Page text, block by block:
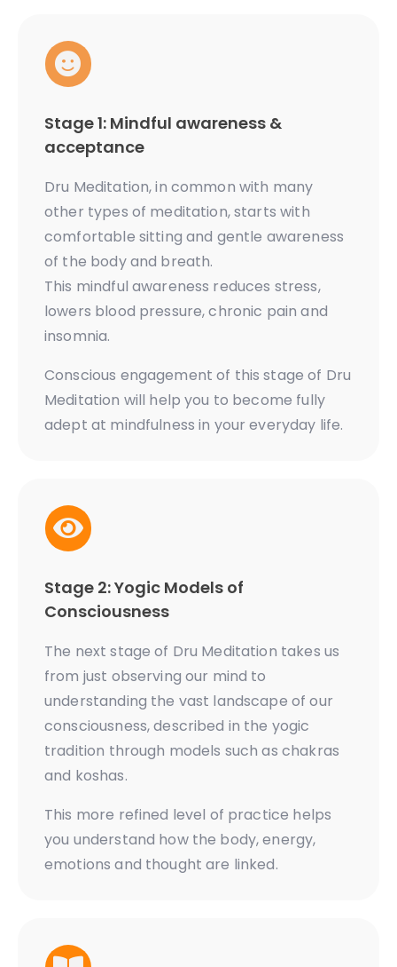
Stage 1: Mindful awareness &
acceptance
Dru Meditation, in common with many
other types of meditation, starts with
comfortable sitting and gentle awareness
of the body and breath.
This mindful awareness reduces stress,
lowers blood pressure, chronic pain and
insomnia.
Conscious engagement of this stage of Dru
Meditation will help you to become fully
adept at mindfulness in your everyday life.
Stage 2: Yogic Models of
Consciousness
The next stage of Dru Meditation takes us
from just observing our mind to
understanding the vast landscape of our
consciousness, described in the yogic
tradition through models such as chakras
and koshas.
This more refined level of practice helps
you understand how the body, energy,
emotions and thought are linked.